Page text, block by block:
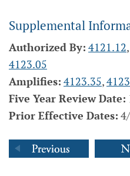
Supplemental
Authorized By: 4121.12,
4123.05
Amplifies: 4123.35,
Five Year Review Date:
Prior Effective Dates: